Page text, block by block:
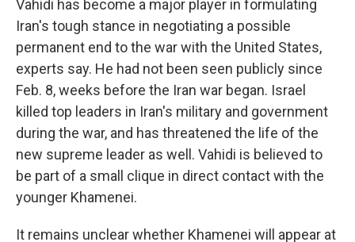
Vahidi has become a major player in formulating
Iran's tough stance in negotiating a possible
permanent end to the war with the United States,
experts say. He had not been seen publicly since
Feb. 8, weeks before the Iran war began. Israel
killed top leaders in Iran's military and government
during the war, and has threatened the life of the
new supreme leader as well. Vahidi is believed to
be part of a small clique in direct contact with the
younger Khamenei.
It remains unclear whether Khamenei will appear at